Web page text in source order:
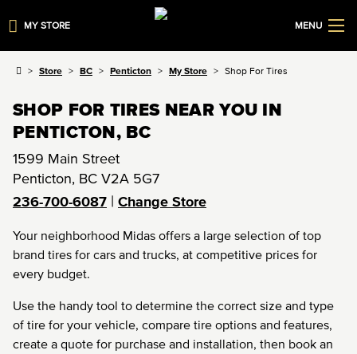
MY STORE MENU
Store BC Penticton My Store Shop For Tires
SHOP FOR TIRES NEAR YOU IN
PENTICTON, BC
1599 Main Street
Penticton, BC V2A 5G7
236-700-6087 | Change Store
Your neighborhood Midas offers a large selection of top
brand tires for cars and trucks, at competitive prices for
every budget.
Use the handy tool to determine the correct size and type
of tire for your vehicle, compare tire options and features,
create a quote for purchase and installation, then book an